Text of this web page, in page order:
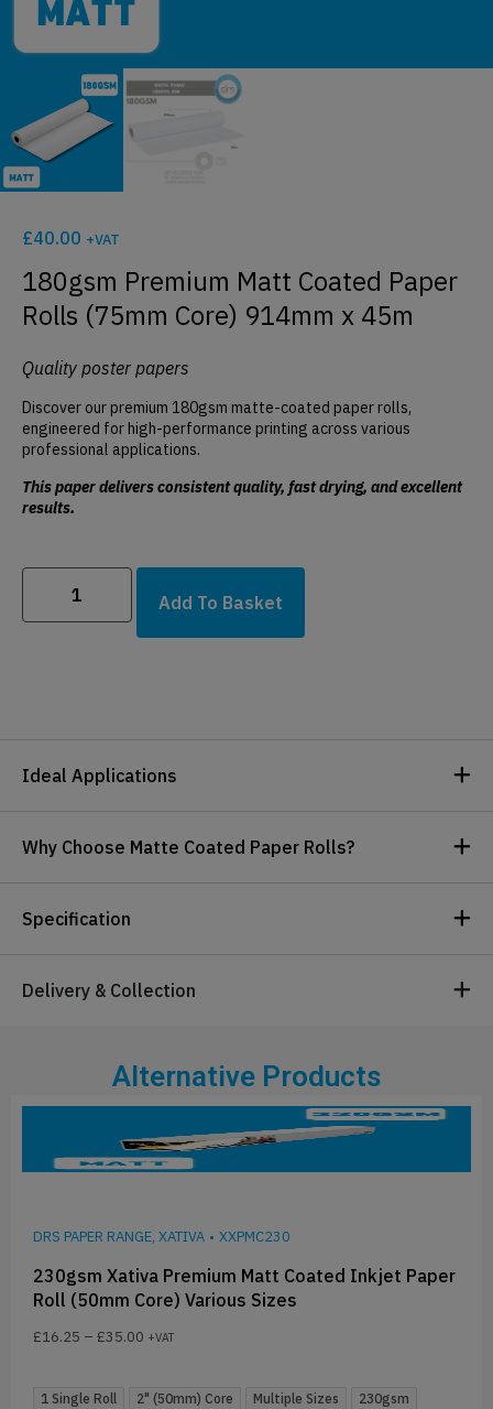
£40.00 +VAT
180gsm Premium Matt Coated Paper
Rolls (75mm Core) 914mm x 45m
Quality poster papers
Discover our premium 180gsm matte-coated paper rolls,
engineered for high-performance printing across various
professional applications.
This paper delivers consistent quality, fast drying, and excellent
results.
Add To Basket
Ideal Applications
Why Choose Matte Coated Paper Rolls?
Specification
Delivery & Collection
Alternative Products
DRS PAPER RANGE, XATIVA • XXPMC230
230gsm Xativa Premium Matt Coated Inkjet Paper
Roll (50mm Core) Various Sizes
£16.25 – £35.00 +VAT
1 Single Roll 2" (50mm) Core Multiple Sizes
230gsm